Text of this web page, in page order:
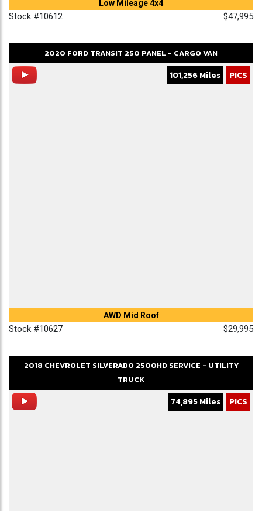
Low Mileage 4x4
Stock #10612 $47,995
2020 FORD TRANSIT 250 PANEL - CARGO VAN
101,256 Miles PICS
AWD Mid Roof
Stock #10627 $29,995
2018 CHEVROLET SILVERADO 2500HDSERVICE - UTILITY
TRUCK
74,895 Miles PICS